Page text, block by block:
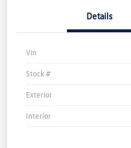
Details
Vin
Stock #
Exterior
Interior